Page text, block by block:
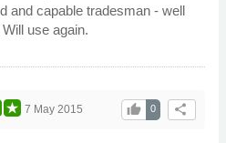
and capable tradesman - well
use again.
share
0
thumb_up
7 May 2015